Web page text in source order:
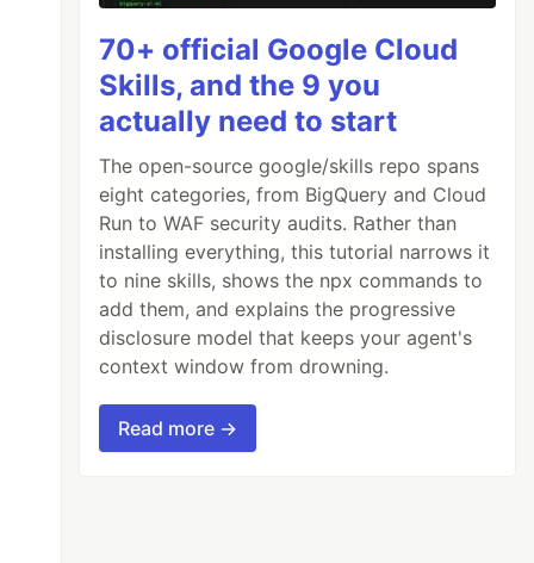
70+ official Google Cloud
Skills, and the 9 you
actually need to start
The open-source google/skills repo spans
eight categories, from BigQuery and Cloud
Run to WAF security audits. Rather than
installing everything, this tutorial narrows it
to nine skills, shows the npx commands to
add them, and explains the progressive
disclosure model that keeps your agent's
context window from drowning.
Read more →